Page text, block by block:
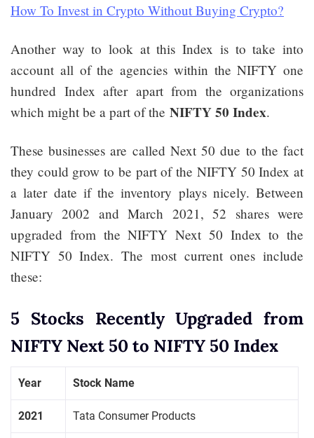
How To Invest in Crypto Without Buying Crypto?
Another way to look at this Index is to take into
account all of the agencies within the NIFTY one
hundred Index after apart from the organizations
which might be a part of the NIFTY 50 Index.
These businesses are called Next 50 due to the fact
they could grow to be part of the NIFTY 50 Index at
a later date if the inventory plays nicely. Between
January 2002 and March 2021, 52 shares were
upgraded from the NIFTY Next 50 Index to the
NIFTY 50 Index. The most current ones include
these:
5 Stocks Recently Upgraded from
NIFTY Next 50 to NIFTY 50 Index
Year Stock Name
2021 Tata Consumer Products